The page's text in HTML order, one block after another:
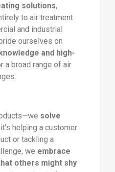
solutions,
to air treatment
and industrial
ourselves on
and high-
a broad range of air
solve
helping a customer
or tackling a
we embrace
others might shy